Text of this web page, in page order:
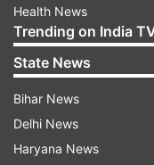
Health News
Trending on India
State News
Bihar News
Delhi News
Haryana News